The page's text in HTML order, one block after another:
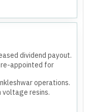
dividend payout.
appointed for
operations.
voltage resins.